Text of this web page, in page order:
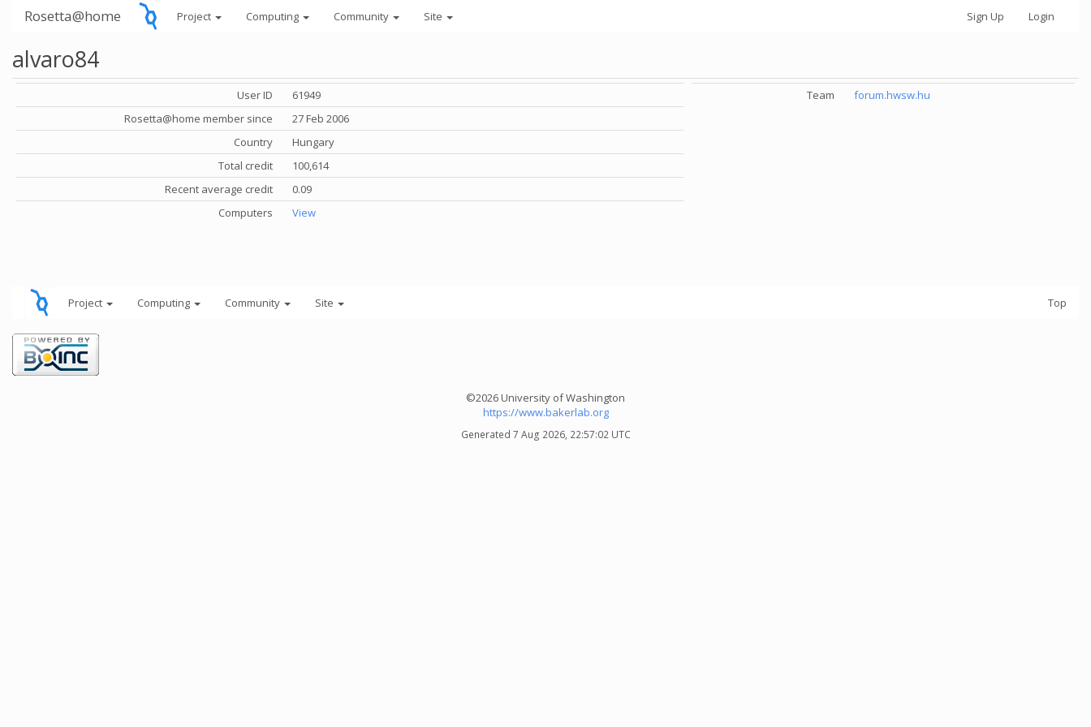
Rosetta@home Project Computing Community Site Sign Up Login
alvaro84
User ID
61949
Rosetta@home member since
27 Feb 2006
Country
Hungary
Total credit
100,614
Recent average credit
0.09
Computers
View
Team forum.hwsw.hu
Project Computing Community Site Top
©2026 University of Washington
https://www.bakerlab.org
Generated 7 Aug 2026, 22:57:02 UTC